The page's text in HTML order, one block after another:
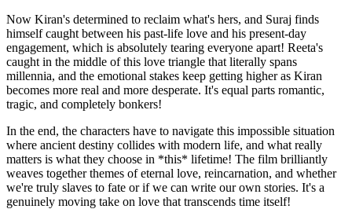
Now Kiran's determined to reclaim what's hers, and Suraj finds
himself caught between his past-life love and his present-day
engagement, which is absolutely tearing everyone apart! Reeta's
caught in the middle of this love triangle that literally spans
millennia, and the emotional stakes keep getting higher as Kiran
becomes more real and more desperate. It's equal parts romantic,
tragic, and completely bonkers!
In the end, the characters have to navigate this impossible situation
where ancient destiny collides with modern life, and what really
matters is what they choose in *this* lifetime! The film brilliantly
weaves together themes of eternal love, reincarnation, and whether
we're truly slaves to fate or if we can write our own stories. It's a
genuinely moving take on love that transcends time itself!